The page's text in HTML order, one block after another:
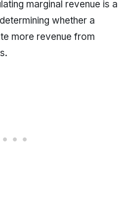
marginal revenue is a
whether a
more revenue from